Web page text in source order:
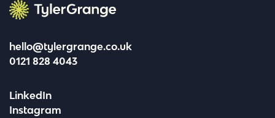
hello@tylergrange.co.uk
0121 828 4043
LinkedIn
Instagram